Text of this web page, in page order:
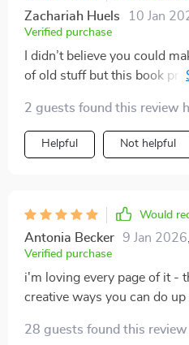
Zachariah Huels 10 Jan
Verified purchase
I didn’t believe you could
of old stuff but this book
2 guests found this review
Helpful Not helpful
Would
Antonia Becker 9 Jan 2026
Verified purchase
i'm loving every page of it -
creative ways you can do up
28 guests found this review